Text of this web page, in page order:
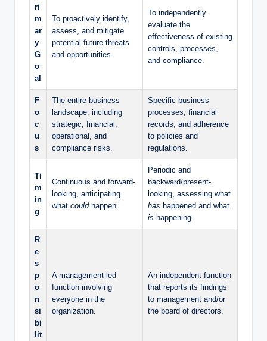
ri
m
ar
y
G
o
al
To proactively identify,
assess, and mitigate
potential future threats
and opportunities.
To independently
evaluate the
effectiveness of existing
controls, processes,
and compliance.
F
o
c
u
s
The entire business
landscape, including
strategic, financial,
operational, and
compliance risks.
Specific business
processes, financial
records, and adherence
to policies and
regulations.
Ti
m
in
g
Continuous and forward-
looking, anticipating
what couldhappen.
Periodic and
backward/present-
looking, assessing what
has happened and what
is happening.
R
e
s
p
o
n
si
bi
lit
A management-led
function involving
everyone in the
organization.
An independent function
that reports its findings
to management and/or
the board of directors.